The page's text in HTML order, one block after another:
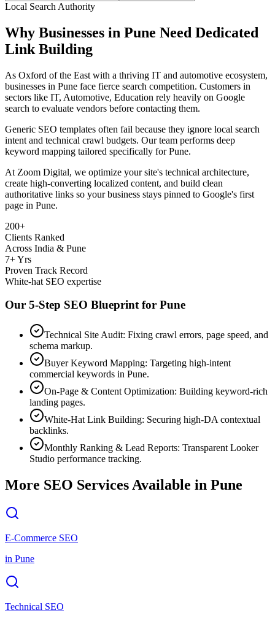
Local Search Authority
Why Businesses in Pune Need Dedicated
Link Building
As Oxford of the East with a thriving IT and automotive ecosystem,
businesses in Pune face fierce search competition. Customers in
sectors like IT, Automotive, Education rely heavily on Google
search to evaluate vendors before contacting them.
Generic SEO templates often fail because they ignore local search
intent and technical crawl budgets. Our team performs deep
keyword mapping tailored specifically forPune.
At Zoom Digital, we optimize your site's technical architecture,
create high-converting localized content, and build clean
authoritative links so your business stays pinned to Google's first
page in Pune.
200+
Clients Ranked
Across India & Pune
7+ Yrs
Proven Track Record
White-hat SEO expertise
Our 5-Step SEO Blueprint for Pune
Technical Site Audit: Fixing crawl errors, page speed, and
schema markup.
Buyer Keyword Mapping: Targeting high-intent
commercial keywords in Pune.
On-Page & Content Optimization: Building keyword-rich
landing pages.
White-Hat Link Building: Securing high-DA contextual
backlinks.
Monthly Ranking & Lead Reports: Transparent Looker
Studio performance tracking.
More SEO Services Available in Pune
E-Commerce SEO
in Pune
Technical SEO